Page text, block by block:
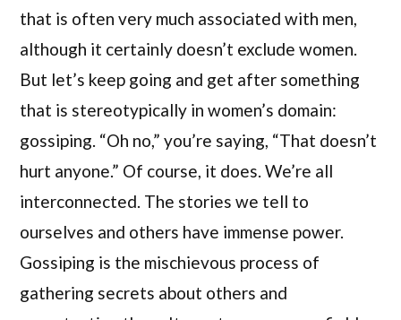
that is often very much associated with men,
although it certainly doesn’t exclude women.
But let’s keep going and get after something
that is stereotypically in women’s domain:
gossiping. “Oh no,” you’re saying, “That doesn’t
hurt anyone.” Of course, it does. We’re all
interconnected. The stories we tell to
ourselves and others have immense power.
Gossiping is the mischievous process of
gathering secrets about others and